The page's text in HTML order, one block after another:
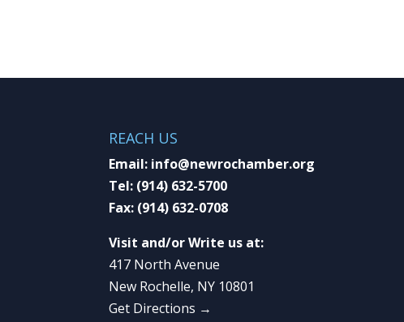
REACH US
Email: info@newrochamber.org
Tel: (914) 632-5700
Fax: (914) 632-0708
Visit and/or Write us at:
417 North Avenue
New Rochelle, NY 10801
Get Directions →